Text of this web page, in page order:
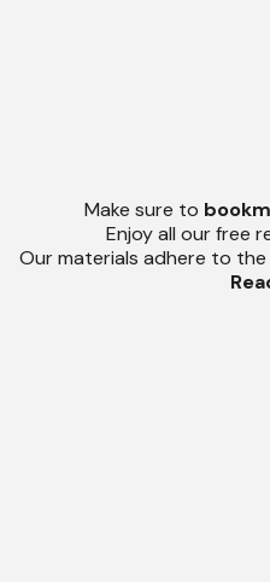
Make sure to
Enjoy all our free
Our materials adhere to